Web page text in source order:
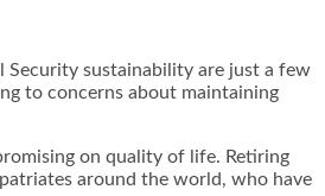
Security sustainability are just a few
to concerns about maintaining
on quality of life. Retiring
around the world, who have